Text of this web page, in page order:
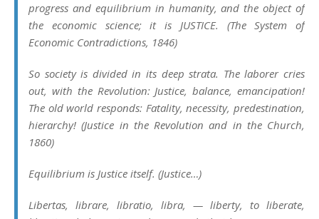
progress and equilibrium in humanity, and the object of
the economic science; it is JUSTICE. (The System of
Economic Contradictions, 1846)
So society is divided in its deep strata. The laborer cries
out, with the Revolution:Justice, balance,emancipation!
The old world responds: Fatality, necessity, predestination,
hierarchy! (Justice in the Revolution and in the Church,
1860)
Equilibrium is Justice itself. (Justice…)
Libertas, librare, libratio, libra, — liberty, to liberate,